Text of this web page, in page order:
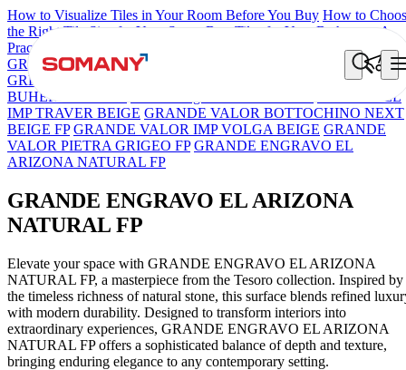
How to Visualize Tiles in Your Room Before You Buy How to
the Right Tile Size for Your Space Best Tiles for Your Bathroom: A
Practical Buyer's Guide
GRANDE IMP REBEL NERO
GRANDE STYLOS CREOS
GREY DARK FP
GRANDE PRECIOUS
BUHERA BROWN
GRANDE EL
IMP TRAVER BEIGE GRANDE VALOR BOTTOCHINO NEXT
BEIGE FP GRANDE VALOR IMP VOLGA BEIGE GRANDE
VALOR PIETRA GRIGEO FP GRANDE ENGRAVO EL
ARIZONA NATURAL FP
GRANDE ENGRAVO EL ARIZONA
NATURAL FP
Elevate your space with GRANDE ENGRAVO EL ARIZONA
NATURAL FP, a masterpiece from the Tesoro collection. Inspired by
the timeless richness of natural stone, this surface blends refined
with modern durability. Designed to transform interiors into
extraordinary experiences, GRANDE ENGRAVO EL ARIZONA
NATURAL FP offers a sophisticated balance of depth and texture,
bringing enduring elegance to any contemporary setting.